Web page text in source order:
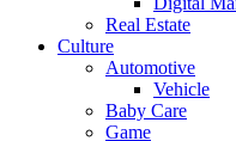
Real Estate
Culture
Automotive
Vehicle
Baby Care
Game